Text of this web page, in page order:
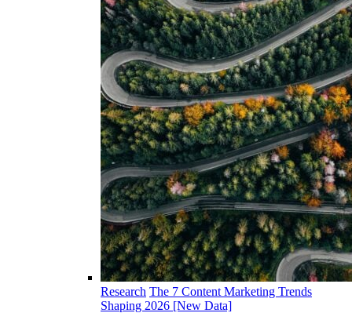
Research The 7 Content Marketing Trends
Shaping 2026 [New Data]